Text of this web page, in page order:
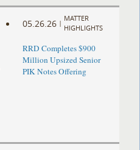
05.26.26 |
MATTER
HIGHLIGHTS
RRD Completes $900
Million Upsized Senior
PIK Notes Offering